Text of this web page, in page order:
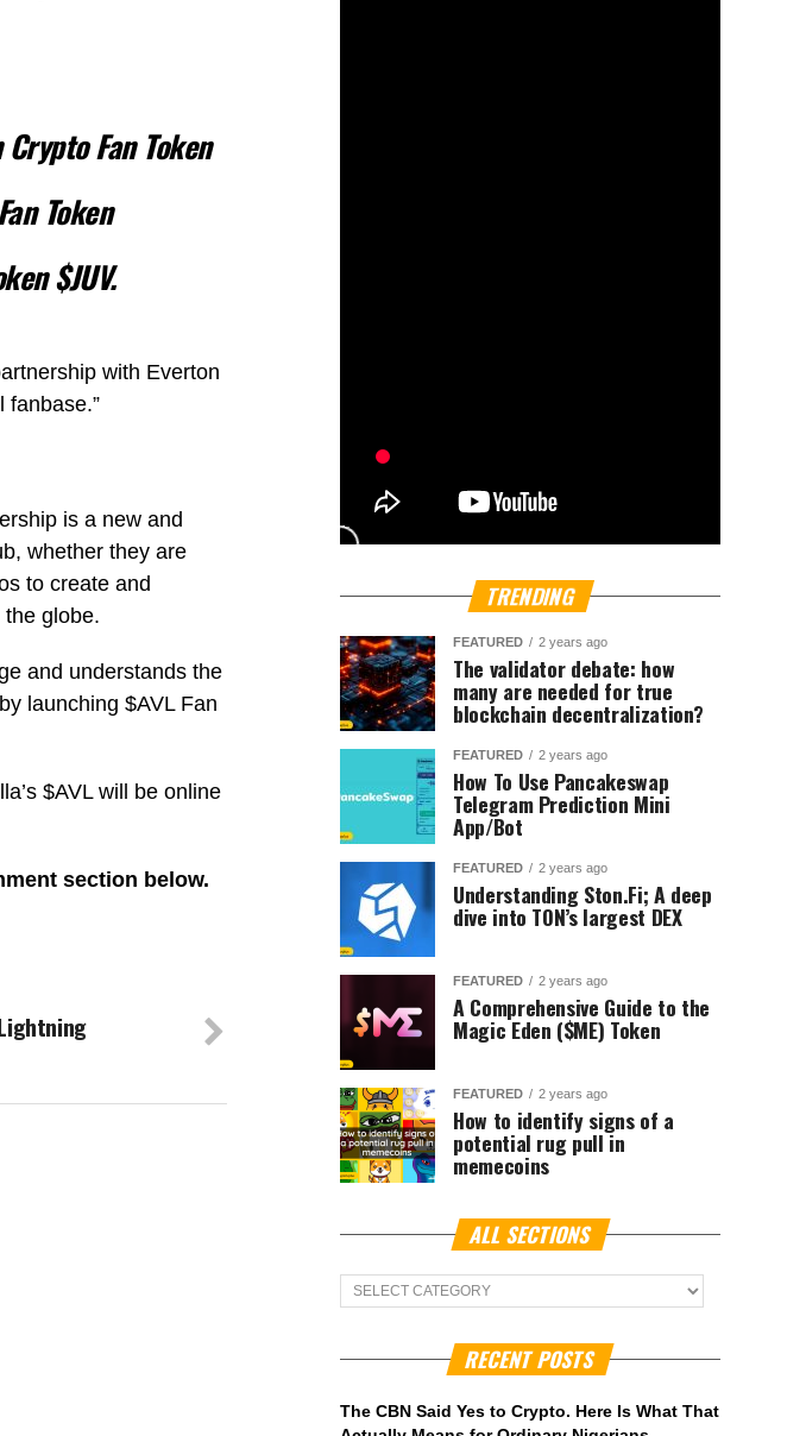
Fan Token
Token
$JUV.
with Everton
fanbase.”
is a new and
whether they are
to create and
globe.
and understands the
launching $AVL Fan
$AVL will be online
section below.
TRENDING
FEATURED 2 years ago
The validator debate: how
many are needed for true
blockchain decentralization?
FEATURED 2 years ago
How To Use Pancakeswap
Telegram Prediction Mini
App/Bot
FEATURED 2 years ago
Understanding Ston.Fi; A deep
dive into TON’s largest DEX
FEATURED 2 years ago
A Comprehensive Guide to the
Magic Eden ($ME) Token
FEATURED 2 years ago
How to identify signs of a
potential rug pull in
memecoins
ALL SECTIONS
ALL
Sections
RECENT POSTS
The CBN Said Yes to Crypto. Here Is What That